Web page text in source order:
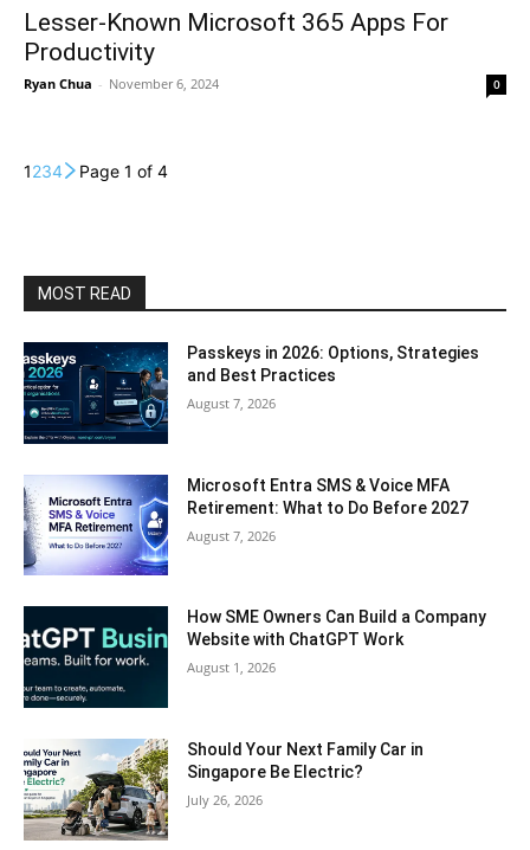
Lesser-Known Microsoft 365 Apps For
Productivity
Ryan Chua - November 6, 2024 0
1234 Page 1 of 4
MOST READ
Passkeys in 2026: Options, Strategies
and Best Practices
August 7, 2026
Microsoft Entra SMS & Voice MFA
Retirement: What to Do Before 2027
August 7, 2026
How SME Owners Can Build a Company
Website with ChatGPT Work
August 1, 2026
Should Your Next Family Car in
Singapore Be Electric?
July 26, 2026